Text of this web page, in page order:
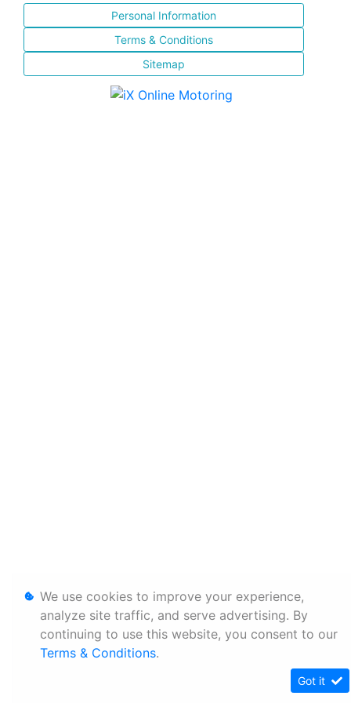
Personal Information
Terms & Conditions
Sitemap
We use cookies to improve your experience,
analyze site traffic, and serve advertising. By
continuing to use this website, you consent to our
Terms & Conditions.
Got it